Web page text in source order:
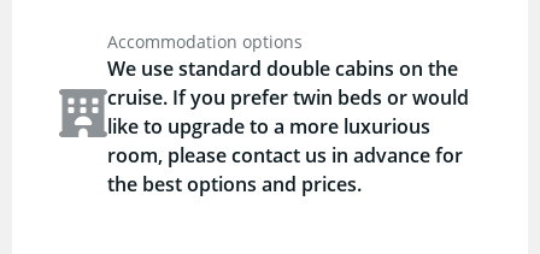
Accommodation options
We use standard double cabins on the
cruise. If you prefer twin beds or would
like to upgrade to a more luxurious
room, please contact us in advance for
the best options and prices.